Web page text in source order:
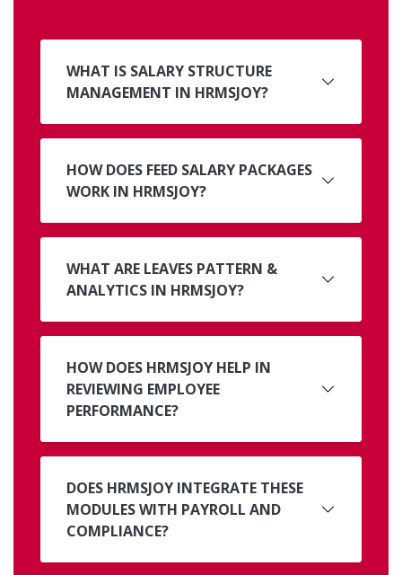
WHAT IS SALARY STRUCTURE
MANAGEMENT IN HRMSJOY?
HOW DOES FEED SALARY PACKAGES
WORK IN HRMSJOY?
WHAT ARE LEAVES PATTERN &
ANALYTICS IN HRMSJOY?
HOW DOES HRMSJOY HELP IN
REVIEWING EMPLOYEE
PERFORMANCE?
DOES HRMSJOY INTEGRATE THESE
MODULES WITH PAYROLL AND
COMPLIANCE?